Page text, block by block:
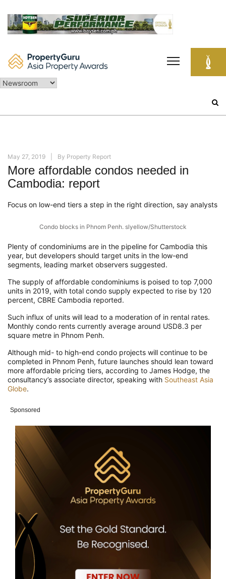
content
May 27, 2019 By Property Report
More affordable condos needed in
Cambodia: report
Focus on low-end tiers a step in the right direction, say analysts
Condo blocks in Phnom Penh. slyellow/Shutterstock
Plenty of condominiums are in the pipeline for Cambodia this
year, but developers should target units in the low-end
segments, leading market observers suggested.
The supply of affordable condominiums is poised to top 7,000
units in 2019, with total condo supply expected to rise by 120
percent, CBRE Cambodia reported.
Such influx of units will lead to a moderation of in rental rates.
Monthly condo rents currently average around USD8.3 per
square metre in Phnom Penh.
Although mid- to high-end condo projects will continue to be
completed in Phnom Penh, future launches should lean toward
more affordable pricing tiers, according to James Hodge, the
consultancy’s associate director, speaking with Southeast Asia
Globe.
Sponsored